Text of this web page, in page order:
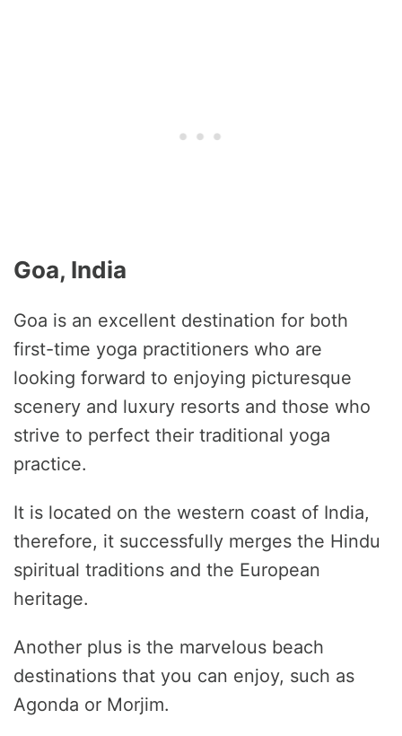
Goa, India
Goa is an excellent destination for both
first-time yoga practitioners who are
looking forward to enjoying picturesque
scenery and luxury resorts and those who
strive to perfect their traditional yoga
practice.
It is located on the western coast of India,
therefore, it successfully merges the Hindu
spiritual traditions and the European
heritage.
Another plus is the marvelous beach
destinations that you can enjoy, such as
Agonda or Morjim.